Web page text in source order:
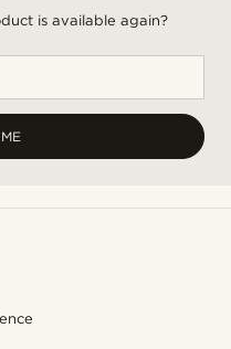
is available again?